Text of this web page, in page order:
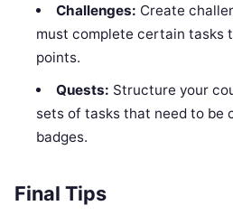
Challenges: Create
must complete certain tasks
points.
Quests: Structure your
sets of tasks that need to be
badges.
Final Tips